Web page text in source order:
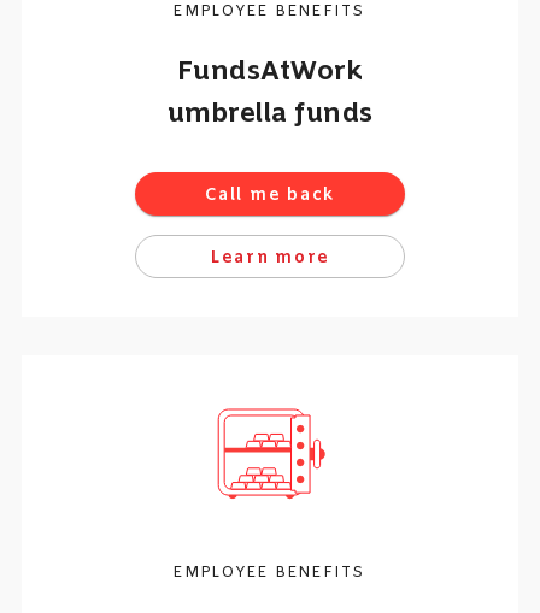
EMPLOYEE BENEFITS
FundsAtWork
umbrella funds
Call me back
Learn more
EMPLOYEE BENEFITS